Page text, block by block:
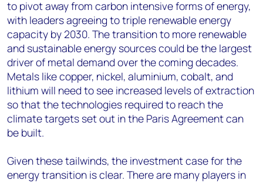
to pivot away from carbon intensive forms of energy,
with leaders agreeing to triple renewable energy
capacity by 2030. The transition to more renewable
and sustainable energy sources could be the largest
driver of metal demand over the coming decades.
Metals like copper, nickel, aluminium, cobalt, and
lithium will need to see increased levels of extraction
so that the technologies required to reach the
climate targets set out in the Paris Agreement can
be built.
Given these tailwinds, the investment case for the
energy transition is clear. There are many players in